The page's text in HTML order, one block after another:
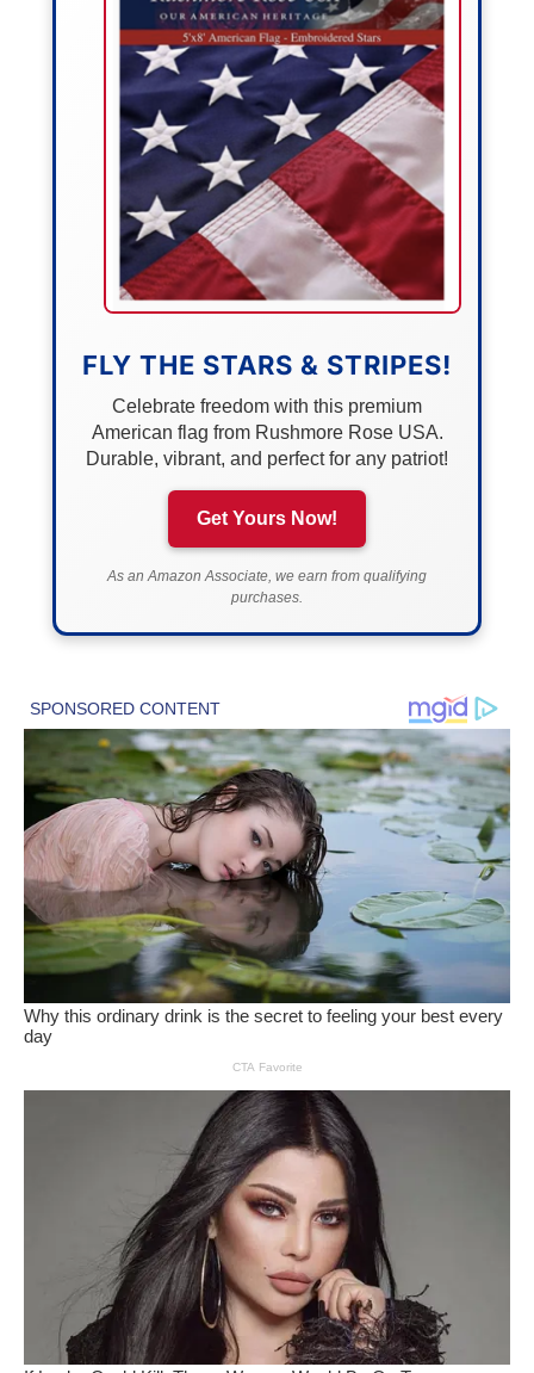
FLY THE STARS & STRIPES!
Celebrate freedom with this premium
American flag from Rushmore Rose USA.
Durable, vibrant, and perfect for any patriot!
Get Yours Now!
As an Amazon Associate, we earn from qualifying
purchases.